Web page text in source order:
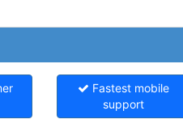
Fastest mobile
support